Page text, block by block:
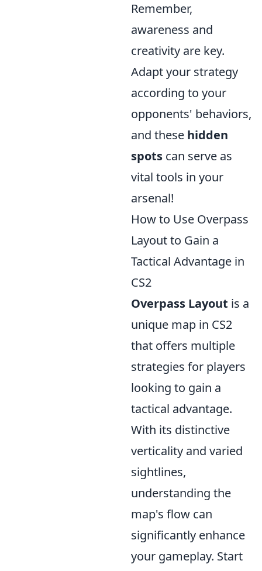
Remember,
awareness and
creativity are key.
Adapt your strategy
according to your
opponents' behaviors,
and these hidden
spots can serve as
vital tools in your
arsenal!
How to Use Overpass
Layout to Gain a
Tactical Advantage in
CS2
Overpass Layout is a
unique map in CS2
that offers multiple
strategies for players
looking to gain a
tactical advantage.
With its distinctive
verticality and varied
sightlines,
understanding the
map's flow can
significantly enhance
your gameplay. Start